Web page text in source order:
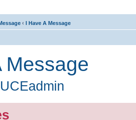
‹ I Have A Message
Message
UCEadmin